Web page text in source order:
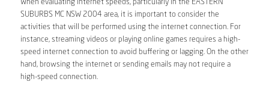
When evaluating internet speeds, particularly in the EASTERN
SUBURBS MC NSW 2004 area, it is important to consider the
activities that will be performed using the internet connection. For
instance, streaming videos or playing online games requires a high-
speed internet connection to avoid buffering or lagging. On the other
hand, browsing the internet or sending emails may not require a
high-speed connection.